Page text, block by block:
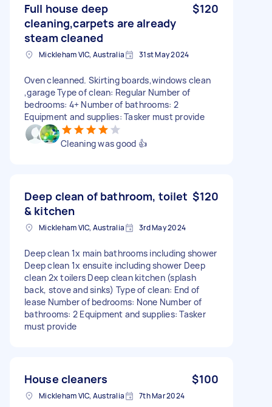
Full house deep
cleaning,carpets are already
steam cleaned
$120
Mickleham VIC, Australia 31st May 2024
Oven cleanned. Skirting boards,windows clean
,garage Type of clean: Regular Number of
bedrooms: 4+ Number of bathrooms: 2
Equipment and supplies: Tasker must provide
Cleaning was good 👍
Deep clean of bathroom, toilet
& kitchen
$120
Mickleham VIC, Australia 3rd May 2024
Deep clean 1x main bathrooms including shower
Deep clean 1x ensuite including shower Deep
clean 2x toilers Deep clean kitchen (splash
back, stove and sinks) Type of clean: End of
lease Number of bedrooms: None Number of
bathrooms: 2 Equipment and supplies: Tasker
must provide
House cleaners $100
Mickleham VIC, Australia 7th Mar 2024